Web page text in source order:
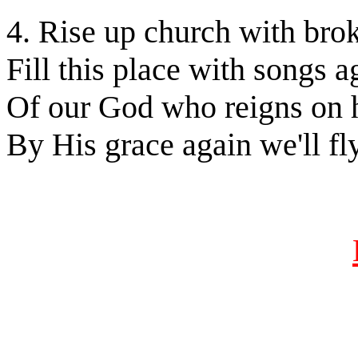
4. Rise up church with
Fill this place with songs
Of our God who reigns on
By His grace again we'll